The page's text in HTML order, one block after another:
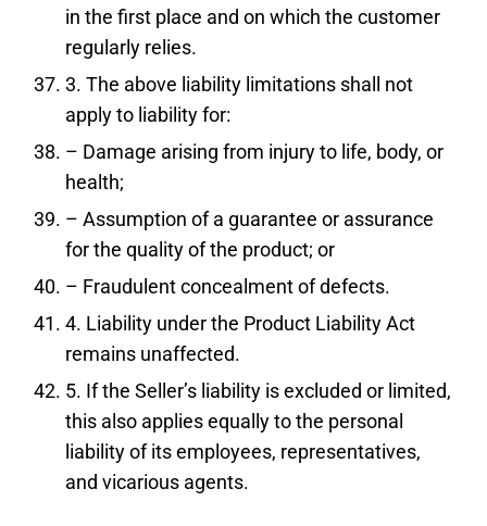
in the first place and on which the customer
regularly relies.
3. The above liability limitations shall not
apply to liability for:
– Damage arising from injury to life, body, or
health;
– Assumption of a guarantee or assurance
for the quality of the product; or
– Fraudulent concealment of defects.
4. Liability under the Product Liability Act
remains unaffected.
5. If the Seller’s liability is excluded or limited,
this also applies equally to the personal
liability of its employees, representatives,
and vicarious agents.